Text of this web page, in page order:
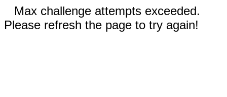
Max challenge attempts exceeded.
Please refresh the page to try again!